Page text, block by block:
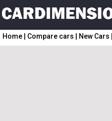
Home Compare cars New Cars